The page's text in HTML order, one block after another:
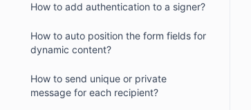
How to add authentication to a signer?
How to auto position the form fields for
dynamic content?
How to send unique or private
message for each recipient?